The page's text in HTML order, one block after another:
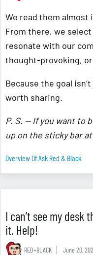
We read them almost
From there, we
resonate with our
thought-provoking,
Because the goal
worth sharing.
P. S. — If you want to
up on the sticky bar
Overview Of Ask Red & Black
I can’t see my desk
it. Help!
RED+BLACK June 20,